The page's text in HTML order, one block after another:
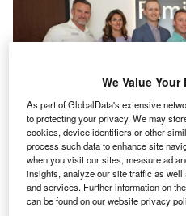
Family Care Center clinicians host a
Care Center/PRNewswire.
We Value Your
As part of GlobalData's extensive
to protecting your privacy. We may
cookies, device identifiers or other
process such data to enhance site
when you visit our sites, measure ad
insights, analyze our site traffic as
and services. Further information on
can be found on our website privacy